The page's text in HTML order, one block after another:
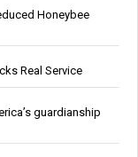
Honeybee
Real Service
guardianship